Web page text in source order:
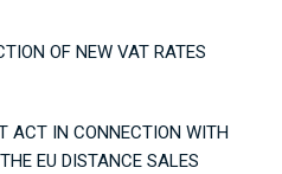
OF NEW VAT RATES
ACT IN CONNECTION WITH
EU DISTANCE SALES